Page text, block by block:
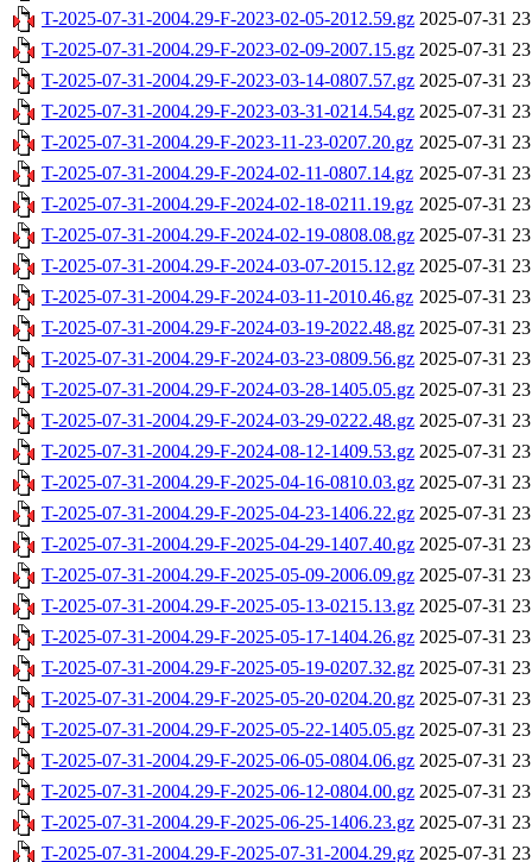
T-2025-07-31-2004.29-F-2023-02-05-2012.59.gz 2025-07-31
T-2025-07-31-2004.29-F-2023-02-09-2007.15.gz 2025-07-31
T-2025-07-31-2004.29-F-2023-03-14-0807.57.gz 2025-07-31
T-2025-07-31-2004.29-F-2023-03-31-0214.54.gz 2025-07-31
T-2025-07-31-2004.29-F-2023-11-23-0207.20.gz 2025-07-31
T-2025-07-31-2004.29-F-2024-02-11-0807.14.gz 2025-07-31
T-2025-07-31-2004.29-F-2024-02-18-0211.19.gz 2025-07-31
T-2025-07-31-2004.29-F-2024-02-19-0808.08.gz 2025-07-31
T-2025-07-31-2004.29-F-2024-03-07-2015.12.gz 2025-07-31
T-2025-07-31-2004.29-F-2024-03-11-2010.46.gz 2025-07-31
T-2025-07-31-2004.29-F-2024-03-19-2022.48.gz 2025-07-31
T-2025-07-31-2004.29-F-2024-03-23-0809.56.gz 2025-07-31
T-2025-07-31-2004.29-F-2024-03-28-1405.05.gz 2025-07-31
T-2025-07-31-2004.29-F-2024-03-29-0222.48.gz 2025-07-31
T-2025-07-31-2004.29-F-2024-08-12-1409.53.gz 2025-07-31
T-2025-07-31-2004.29-F-2025-04-16-0810.03.gz 2025-07-31
T-2025-07-31-2004.29-F-2025-04-23-1406.22.gz 2025-07-31
T-2025-07-31-2004.29-F-2025-04-29-1407.40.gz 2025-07-31
T-2025-07-31-2004.29-F-2025-05-09-2006.09.gz 2025-07-31
T-2025-07-31-2004.29-F-2025-05-13-0215.13.gz 2025-07-31
T-2025-07-31-2004.29-F-2025-05-17-1404.26.gz 2025-07-31
T-2025-07-31-2004.29-F-2025-05-19-0207.32.gz 2025-07-31
T-2025-07-31-2004.29-F-2025-05-20-0204.20.gz 2025-07-31
T-2025-07-31-2004.29-F-2025-05-22-1405.05.gz 2025-07-31
T-2025-07-31-2004.29-F-2025-06-05-0804.06.gz 2025-07-31
T-2025-07-31-2004.29-F-2025-06-12-0804.00.gz 2025-07-31
T-2025-07-31-2004.29-F-2025-06-25-1406.23.gz 2025-07-31
T-2025-07-31-2004.29-F-2025-07-31-2004.29.gz 2025-07-31